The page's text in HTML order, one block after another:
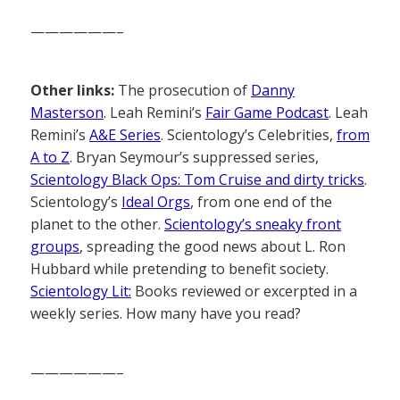
——————–
Other links: The prosecution of Danny
Masterson. Leah Remini’s Fair Game Podcast. Leah
Remini’s A&E Series. Scientology’s Celebrities, from
A to Z. Bryan Seymour’s suppressed series,
Scientology Black Ops: Tom Cruise and dirty tricks.
Scientology’s Ideal Orgs, from one end of the
planet to the other. Scientology’s sneaky front
groups, spreading the good news about L. Ron
Hubbard while pretending to benefit society.
Scientology Lit: Books reviewed or excerpted in a
weekly series. How many have you read?
——————–